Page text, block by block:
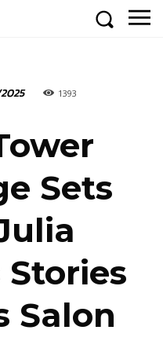
1393
Sets
Stories
Salon